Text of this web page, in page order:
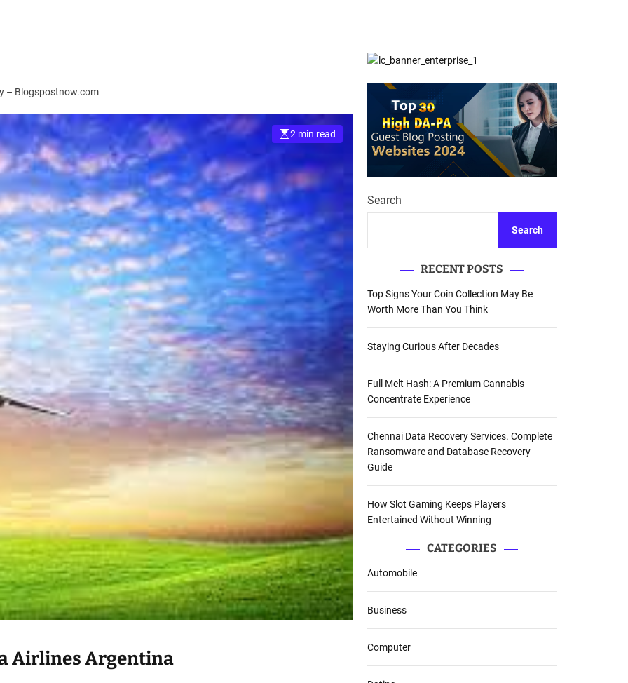
– Blogspostnow.com
2 min read
Airlines Argentina
Search
Search
RECENT POSTS
Top Signs Your Coin Collection May Be
Worth More Than You Think
Staying Curious After Decades
Full Melt Hash: A Premium Cannabis
Concentrate Experience
Chennai Data Recovery Services. Complete
Ransomware and Database Recovery
Guide
How Slot Gaming Keeps Players
Entertained Without Winning
CATEGORIES
Automobile
Business
Computer